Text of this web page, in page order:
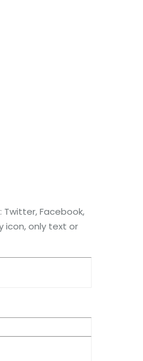
Twitter, Facebook,
icon, only text or